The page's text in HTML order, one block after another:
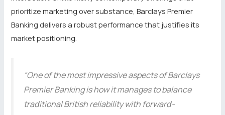
prioritize marketing over substance, Barclays Premier
Banking delivers a robust performance that justifies its
market positioning.
“One of the most impressive aspects of Barclays
Premier Banking is how it manages to balance
traditional British reliability with forward-